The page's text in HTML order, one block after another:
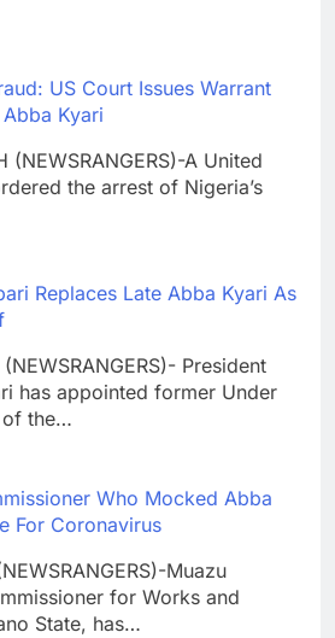
US Court Issues Warrant
Kyari
(NEWSRANGERS)-A United
the arrest of Nigeria’s
Replaces Late Abba Kyari As
President
has appointed former Under
of the…
Who Mocked Abba
For Coronavirus
Muazu
for Works and
State, has…